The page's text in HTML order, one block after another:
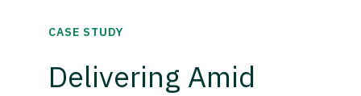
CASE STUDY
Delivering Amid